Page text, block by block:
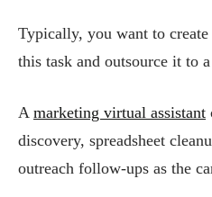
Typically, you want to
this task and outsource it to
A marketing virtual assistant
discovery, spreadsheet
outreach follow-ups as the